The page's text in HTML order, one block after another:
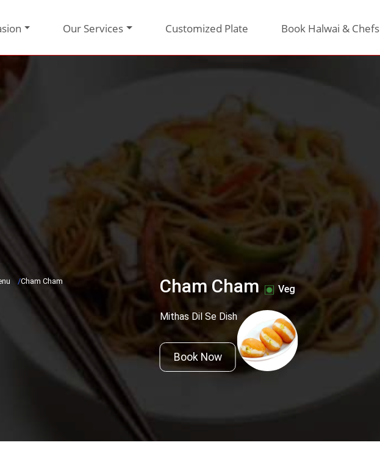
Our Services Customized Plate Book Halwai & Chefs
/Cham Cham Cham Cham Veg
Mithas Dil Se Dish
Book Now